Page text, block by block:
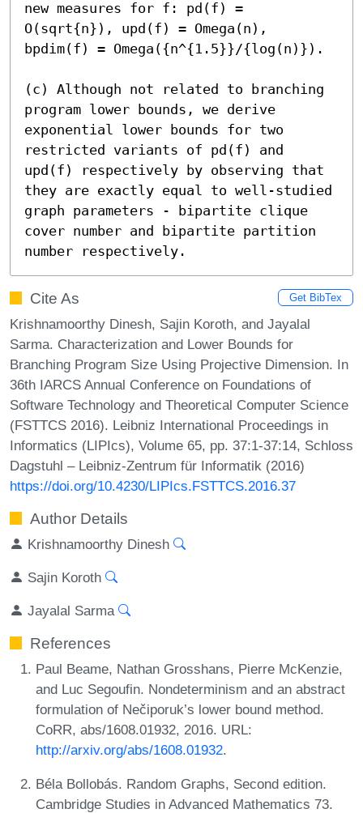
new measures for f: pd(f) =
O(sqrt{n}), upd(f) = Omega(n),
bpdim(f) = Omega({n^{1.5}}/{log(n)}).
(c) Although not related to branching
program lower bounds, we derive
exponential lower bounds for two
restricted variants of pd(f) and
upd(f) respectively by observing that
they are exactly equal to well-studied
graph parameters - bipartite clique
cover number and bipartite partition
number respectively.
Cite As Get BibTex
Krishnamoorthy Dinesh, Sajin Koroth, and Jayalal
Sarma. Characterization and Lower Bounds for
Branching Program Size Using Projective Dimension. In
36th IARCS Annual Conference on Foundations of
Software Technology and Theoretical Computer Science
(FSTTCS 2016). Leibniz International Proceedings in
Informatics (LIPIcs), Volume 65, pp. 37:1-37:14, Schloss
Dagstuhl – Leibniz-Zentrum für Informatik (2016)
https://doi.org/10.4230/LIPIcs.FSTTCS.2016.37
Author Details
Krishnamoorthy Dinesh
Sajin Koroth
Jayalal Sarma
References
Paul Beame, Nathan Grosshans, Pierre McKenzie,
and Luc Segoufin. Nondeterminism and an abstract
formulation of Nečiporuk’s lower bound method.
CoRR, abs/1608.01932, 2016. URL:
http://arxiv.org/abs/1608.01932.
Béla Bollobás. Random Graphs, Second edition.
Cambridge Studies in Advanced Mathematics 73.